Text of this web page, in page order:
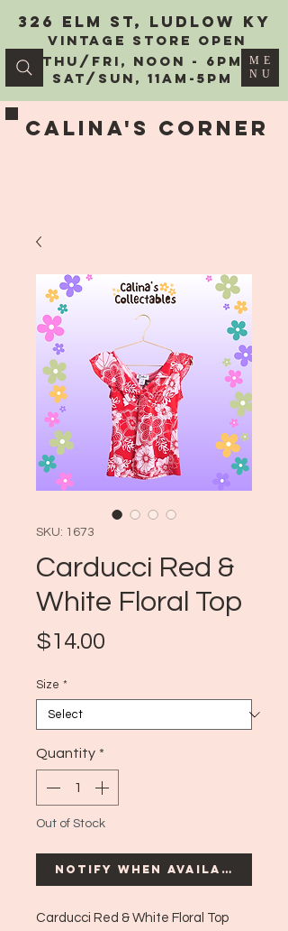
Calina's Corner
326 Elm St, Ludlow KY
vintage Store Open
Thu/Fri, Noon - 6PM
Sat/Sun, 11AM-5PM
ME
NU
SKU: 1673
Carducci Red &
White Floral Top
$14.00
Size *
Quantity *
Out of Stock
Notify When Available
Carducci Red & White Floral Top